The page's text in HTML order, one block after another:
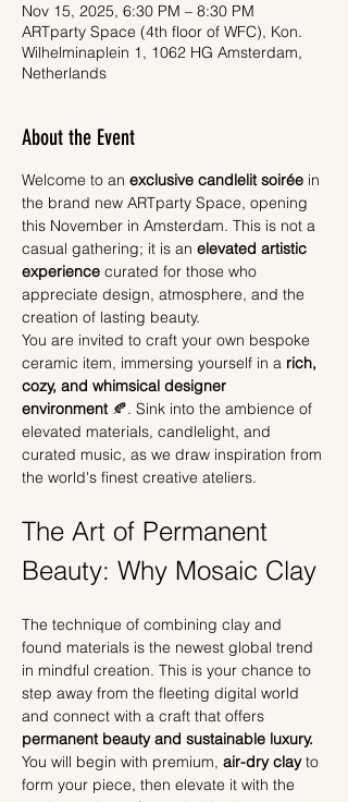
Nov 15, 2025, 6:30 PM – 8:30 PM
ARTparty Space (4th floor of WFC), Kon.
Wilhelminaplein 1, 1062 HG Amsterdam,
Netherlands
About the Event
Welcome to an exclusive candlelit soirée in
the brand new ARTparty Space, opening
this November in Amsterdam. This is not a
casual gathering; it is an elevated artistic
experience curated for those who
appreciate design, atmosphere, and the
creation of lasting beauty.
You are invited to craft your own bespoke
ceramic item, immersing yourself in a rich,
cozy, and whimsical designer
environment 🍂. Sink into the ambience of
elevated materials, candlelight, and
curated music, as we draw inspiration from
the world's finest creative ateliers.
The Art of Permanent
Beauty: Why Mosaic Clay
The technique of combining clay and
found materials is the newest global trend
in mindful creation. This is your chance to
step away from the fleeting digital world
and connect with a craft that offers
permanent beauty and sustainable luxury.
You will begin with premium, air-dry clay to
form your piece, then elevate it with the